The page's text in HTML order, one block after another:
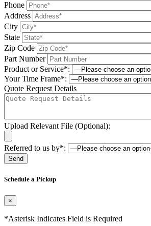
Phone
Address
City
State
Zip Code
Part Number
Product or Service*:
Your Time Frame*:
Quote Request Details
Upload Relevant File (Optional):
Referred to us by*:
Schedule a Pickup
×
*Asterisk Indicates Field is Required